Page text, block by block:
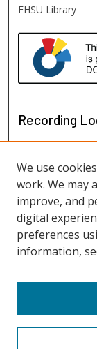
FHSU Library
Recording
View recordings
We use
work. We may
improve, and
digital
preferences
information,